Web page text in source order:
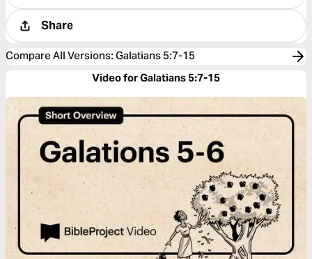
Share
Compare All Versions: Galatians 5:7-15
Video for Galatians 5:7-15